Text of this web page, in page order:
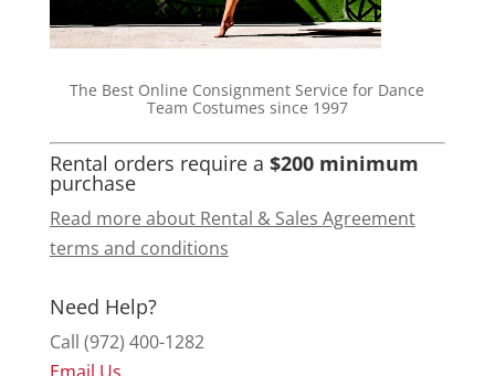
The Best Online Consignment Service for Dance
Team Costumes since 1997
Rental orders require a $200 minimum
purchase
Read more about Rental & Sales Agreement
terms and conditions
Need Help?
Call (972) 400-1282
Email Us.